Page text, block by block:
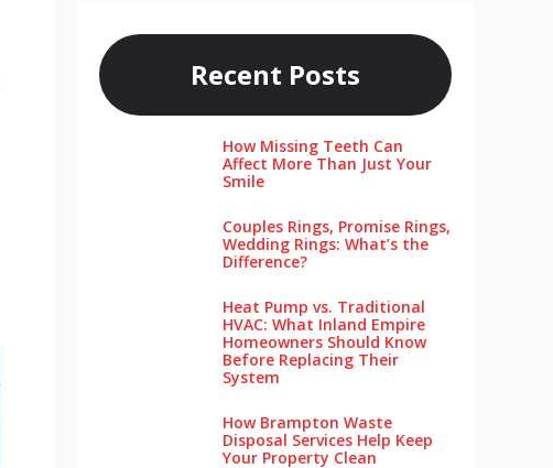
Recent Posts
How Missing Teeth Can
Affect More Than Just Your
Smile
Couples Rings, Promise Rings,
Wedding Rings: What’s the
Difference?
Heat Pump vs. Traditional
HVAC: What Inland Empire
Homeowners Should Know
Before Replacing Their
System
How Brampton Waste
Disposal Services Help Keep
Your Pro‌perty‌ Clea‌n